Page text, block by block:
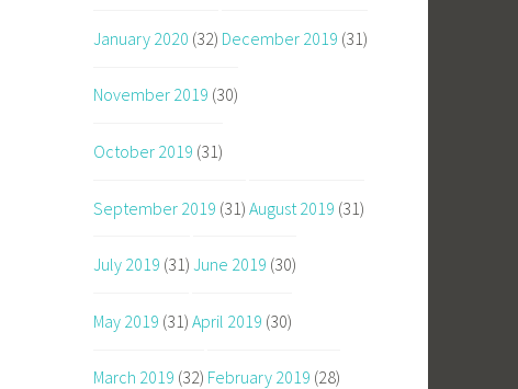
January 2020 (32) December 2019 (31)
November 2019 (30)
October 2019 (31)
September 2019 (31) August 2019 (31)
July 2019 (31) June 2019 (30)
May 2019 (31) April 2019 (30)
March 2019 (32) February 2019 (28)